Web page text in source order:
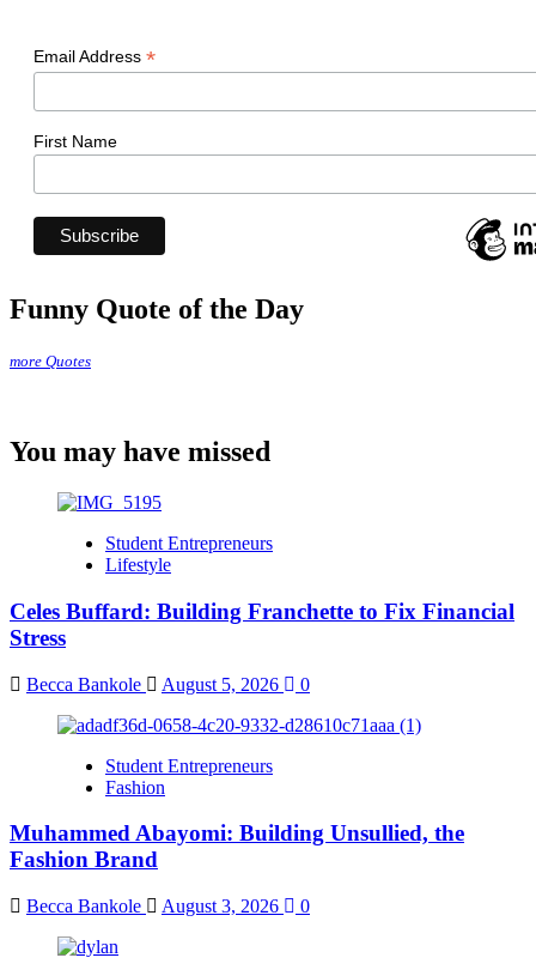
Email Address *
First Name
Funny Quote of the Day
more Quotes
You may have missed
Student Entrepreneurs
Lifestyle
Celes Buffard: Building Franchette to Fix Financial
Stress
Becca Bankole August 5, 2026 0
Student Entrepreneurs
Fashion
Muhammed Abayomi: Building Unsullied, the
Fashion Brand
Becca Bankole August 3, 2026 0